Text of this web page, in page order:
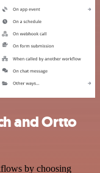
and Ortto
by choosing